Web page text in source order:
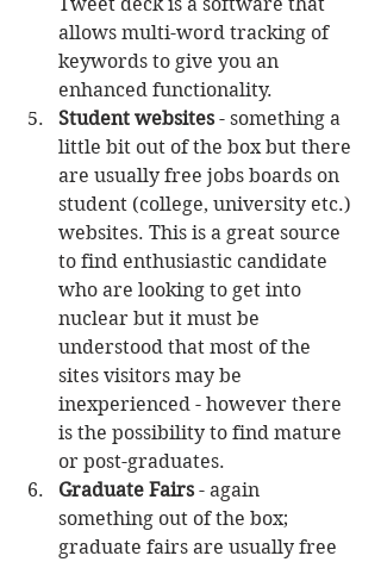
allows multi-word tracking of
keywords to give you an
enhanced functionality.
Student websites - something a
little bit out of the box but there
are usually free jobs boards on
student (college, university etc.)
websites. This is a great source
to find enthusiastic candidate
who are looking to get into
nuclear but it must be
understood that most of the
sites visitors may be
inexperienced - however there
is the possibility to find mature
or post-graduates.
Graduate Fairs - again
something out of the box;
graduate fairs are usually free